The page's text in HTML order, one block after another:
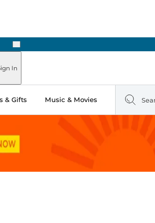
Next
In
& Gifts Music & Movies